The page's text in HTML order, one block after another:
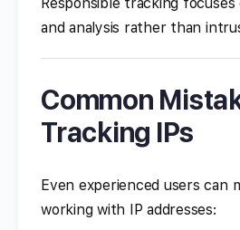
and analysis rather than
Common
Tracking IPs
Even experienced users can
working with IP addresses: